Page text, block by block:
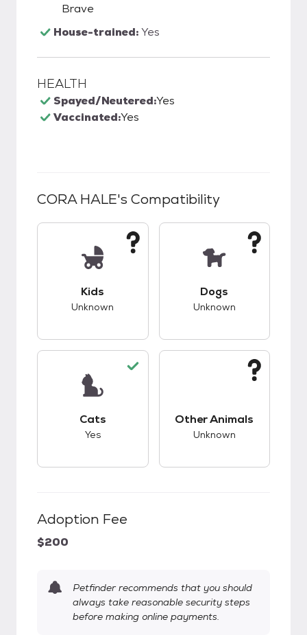
Brave
House-trained:Yes
HEALTH
Spayed/Neutered:Yes
Vaccinated:Yes
CORA HALE's Compatibility
Kids
Unknown
Dogs
Unknown
Cats
Yes
Other Animals
Unknown
Adoption Fee
$200
Petfinder recommends that you should
always take reasonable security steps
before making online payments.